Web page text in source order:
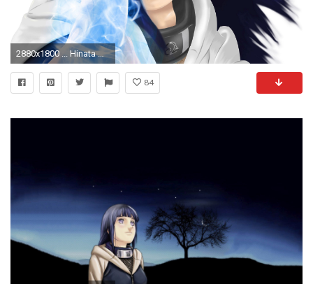
2880x1800 ... Hinata Hyuga - Naruto Shippuden HD Wallpaper
84